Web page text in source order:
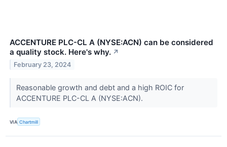
ACCENTURE PLC-CL A (NYSE:ACN) can be considered
a quality stock. Here's why. ↗
February 23, 2024
Reasonable growth and debt and a high ROIC for
ACCENTURE PLC-CL A (NYSE:ACN).
VIA Chartmill